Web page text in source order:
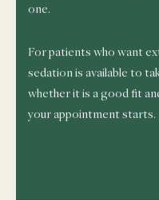
one.
For patients who want
sedation is available to
whether it is a good fit
your appointment starts.